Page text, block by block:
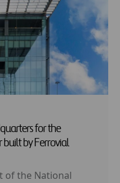
for the
by Ferrovial
of the National